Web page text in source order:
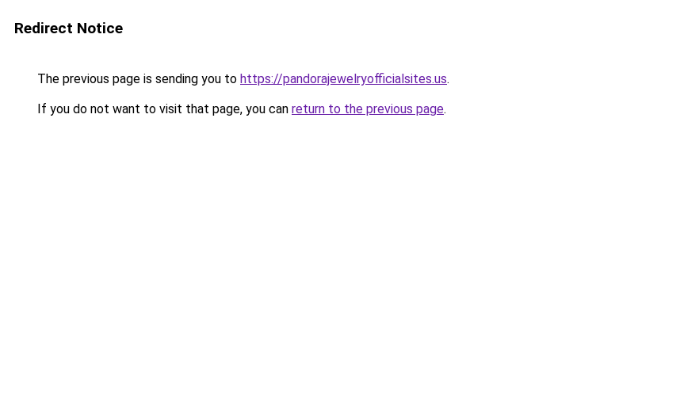
Redirect Notice
The previous page is sending you to https://pandorajewelryofficialsites.us.
If you do not want to visit that page, you can return to the previous page.